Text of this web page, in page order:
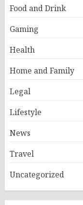
Food and Drink
Gaming
Health
Home and Family
Legal
Lifestyle
News
Travel
Uncategorized